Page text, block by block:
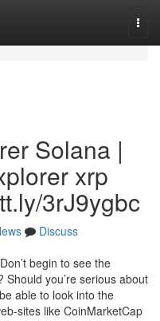
Solana |
xrp
3rJ9ygbc
Discuss
begin to see the
Should you’re serious about
able to look into the
sites like CoinMarketCap